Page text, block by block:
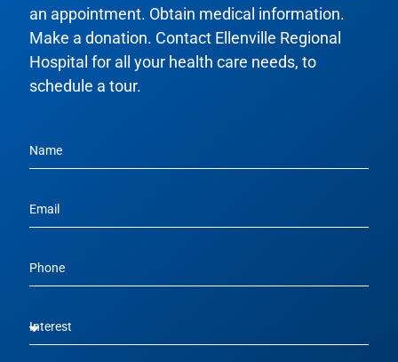
an appointment. Obtain medical information.
Make a donation. Contact Ellenville Regional
Hospital for all your health care needs, to
schedule a tour.